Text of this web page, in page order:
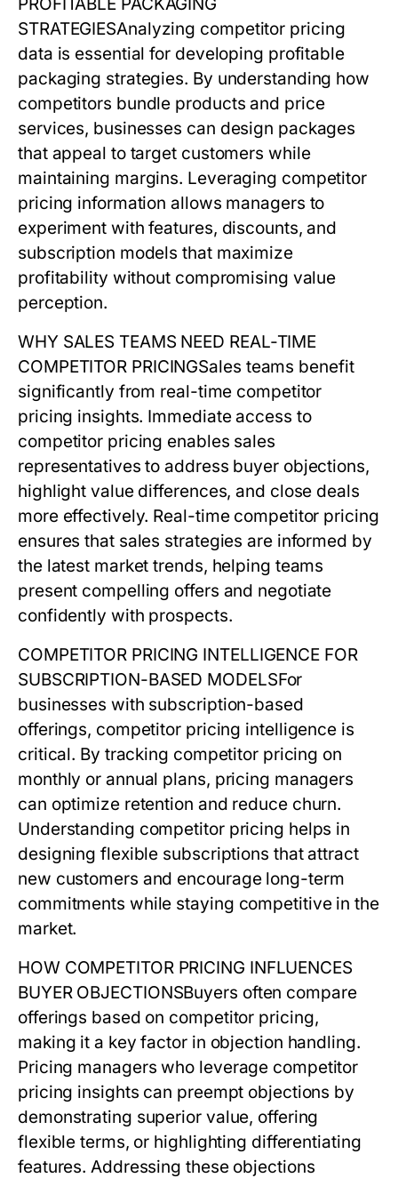
STRATEGIESAnalyzing competitor pricing
data is essential for developing profitable
packaging strategies. By understanding how
competitors bundle products and price
services, businesses can design packages
that appeal to target customers while
maintaining margins. Leveraging competitor
pricing information allows managers to
experiment with features, discounts, and
subscription models that maximize
profitability without compromising value
perception.
WHY SALES TEAMS NEED REAL-TIME
COMPETITOR PRICINGSales teams benefit
significantly from real-time competitor
pricing insights. Immediate access to
competitor pricing enables sales
representatives to address buyer objections,
highlight value differences, and close deals
more effectively. Real-time competitor pricing
ensures that sales strategies are informed by
the latest market trends, helping teams
present compelling offers and negotiate
confidently with prospects.
COMPETITOR PRICING INTELLIGENCE FOR
SUBSCRIPTION-BASED MODELSFor
businesses with subscription-based
offerings, competitor pricing intelligence is
critical. By tracking competitor pricing on
monthly or annual plans, pricing managers
can optimize retention and reduce churn.
Understanding competitor pricing helps in
designing flexible subscriptions that attract
new customers and encourage long-term
commitments while staying competitive in the
market.
HOW COMPETITOR PRICING INFLUENCES
BUYER OBJECTIONSBuyers often compare
offerings based on competitor pricing,
making it a key factor in objection handling.
Pricing managers who leverage competitor
pricing insights can preempt objections by
demonstrating superior value, offering
flexible terms, or highlighting differentiating
features. Addressing these objections